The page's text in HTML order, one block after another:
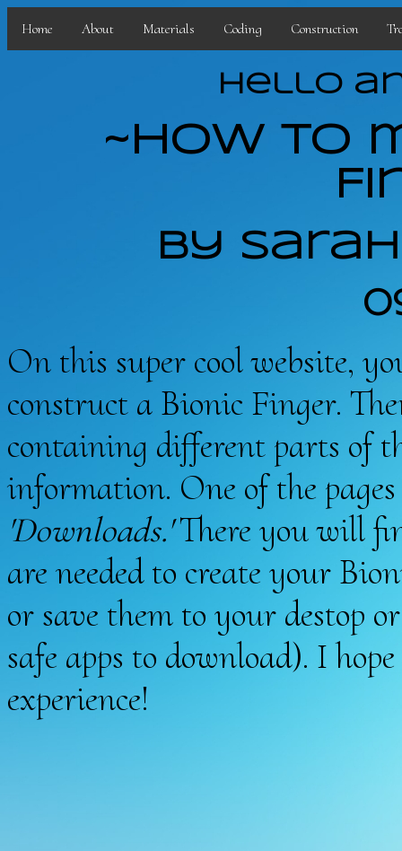
Home About Materials Coding Construction
Hello
~How to
By
On this super cool website,
construct a Bionic Finger.
containing different parts of
information. One of the
'Downloads.'There you will
are needed to create your
or save them to your destop
safe apps to download). I
experience!